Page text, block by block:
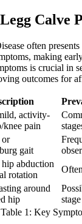
Calve
often
making
is crucial in
outcomes for
activity-
knee pain
or
gait
abduction
rotation
around
hip
stage
Table 1: Key